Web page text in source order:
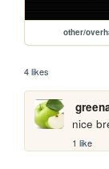
other/
4 likes
nice
1 like